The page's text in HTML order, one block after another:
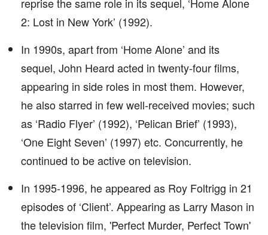
2: Lost in New York’ (1992).
In 1990s, apart from ‘Home Alone’ and its
sequel, John Heard acted in twenty-four films,
appearing in side roles in most them. However,
he also starred in few well-received movies; such
as ‘Radio Flyer’ (1992), ‘Pelican Brief’ (1993),
‘One Eight Seven’ (1997) etc. Concurrently, he
continued to be active on television.
In 1995-1996, he appeared as Roy Foltrigg in 21
episodes of ‘Client’. Appearing as Larry Mason in
the television film, 'Perfect Murder, Perfect Town'